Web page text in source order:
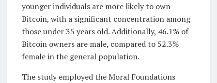
younger individuals are more likely to own
Bitcoin, with a significant concentration among
those under 35 years old. Additionally, 46.1% of
Bitcoin owners are male, compared to 52.3%
female in the general population.
The study employed the Moral Foundations